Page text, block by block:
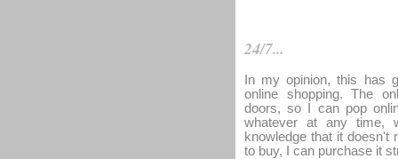
24/7...
In my opinion, this has
online shopping. The
doors, so I can pop
whatever at any time,
knowledge that it doesn't
to buy, I can purchase it